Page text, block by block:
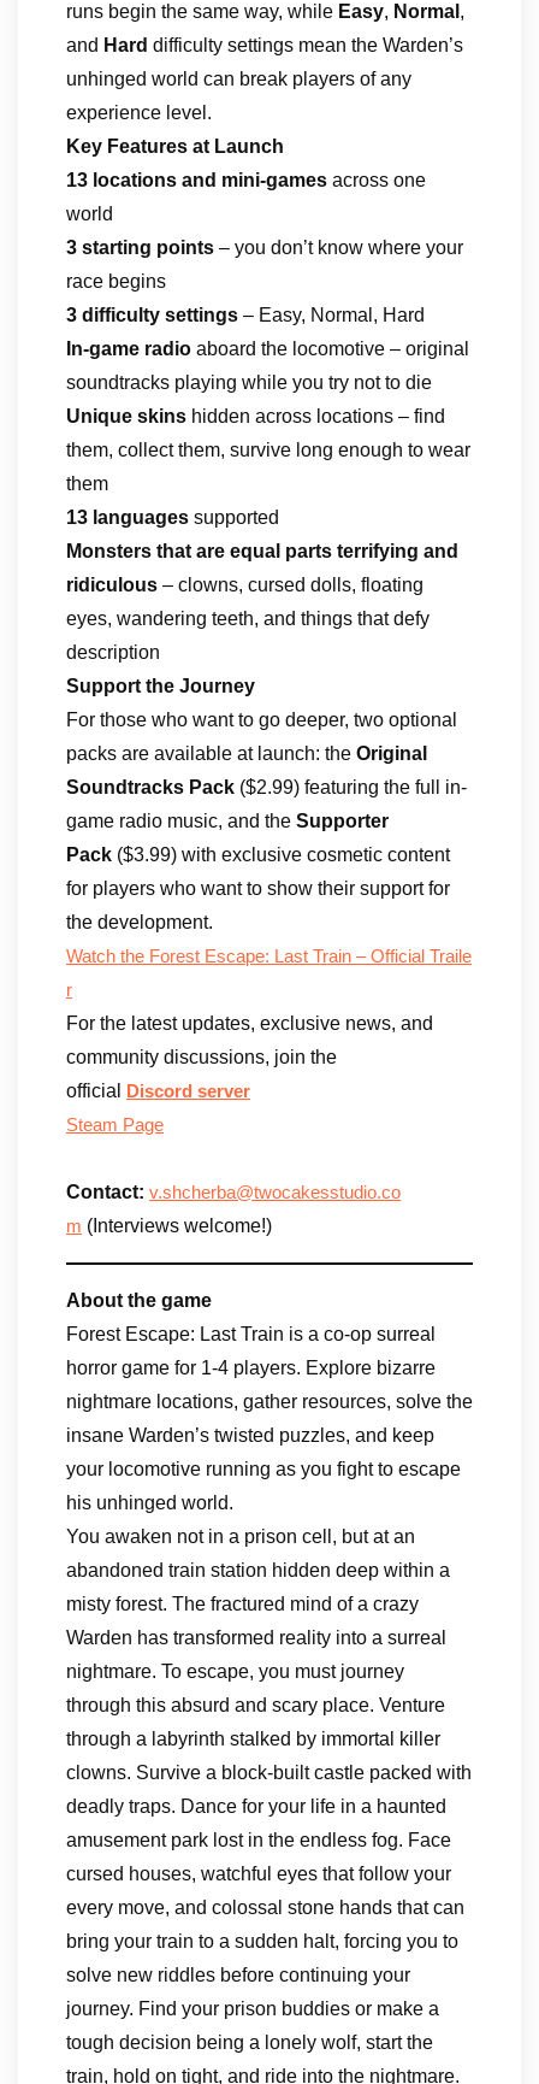
runs begin the same way, while Easy, Normal ,
and Hard difficulty settings mean the Warden’s
unhinged world can break players of any
experience level.
Key Features at Launch
13 locations and mini-games across one
world
3 starting points – you don’t know where your
race begins
3 difficulty settings – Easy, Normal, Hard
In-game radio aboard the locomotive – original
soundtracks playing while you try not to die
Unique skins hidden across locations – find
them, collect them, survive long enough to wear
them
13 languages supported
Monsters that are equal parts terrifying and
ridiculous – clowns, cursed dolls, floating
eyes, wandering teeth, and things that defy
description
Support the Journey
For those who want to go deeper, two optional
packs are available at launch: the Original
Soundtracks Pack ($2.99) featuring the full in-
game radio music, and the Supporter
Pack ($3.99) with exclusive cosmetic content
for players who want to show their support for
the development.
Watch the Forest Escape: Last Train – Official Traile
r
For the latest updates, exclusive news, and
community discussions, join the
official
Discord server
Steam Page
​Contact: v.shcherba@twocakesstudio.co
m (Interviews welcome!)
About the game
Forest Escape: Last Train is a co-op surreal
horror game for 1-4 players. Explore bizarre
nightmare locations, gather resources, solve the
insane Warden’s twisted puzzles, and keep
your locomotive running as you fight to escape
his unhinged world.
You awaken not in a prison cell, but at an
abandoned train station hidden deep within a
misty forest. The fractured mind of a crazy
Warden has transformed reality into a surreal
nightmare. To escape, you must journey
through this absurd and scary place. Venture
through a labyrinth stalked by immortal killer
clowns. Survive a block-built castle packed with
deadly traps. Dance for your life in a haunted
amusement park lost in the endless fog. Face
cursed houses, watchful eyes that follow your
every move, and colossal stone hands that can
bring your train to a sudden halt, forcing you to
solve new riddles before continuing your
journey. Find your prison buddies or make a
tough decision being a lonely wolf, start the
train, hold on tight, and ride into the nightmare.